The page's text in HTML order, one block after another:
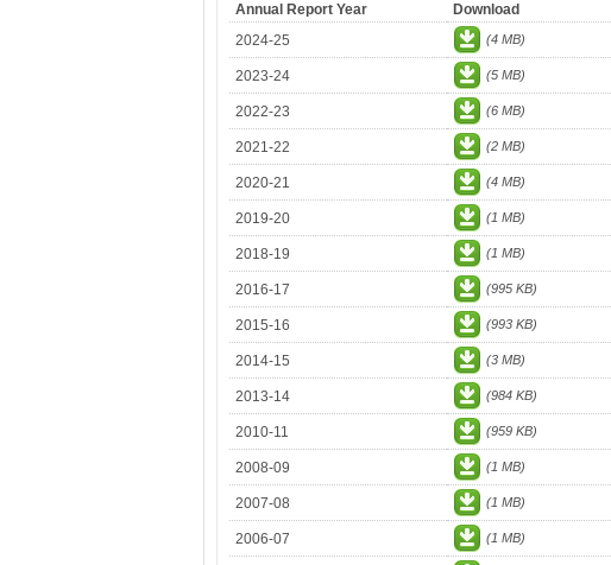
Annual Report Year Download
2024-25
(4 MB)
2023-24 (5 MB)
2022-23 (6 MB)
2021-22 (2 MB)
2020-21 (4 MB)
2019-20 (1 MB)
2018-19 (1 MB)
2016-17 (995 KB)
2015-16 (993 KB)
2014-15 (3 MB)
2013-14 (984 KB)
2010-11 (959 KB)
2008-09 (1 MB)
2007-08 (1 MB)
2006-07 (1 MB)